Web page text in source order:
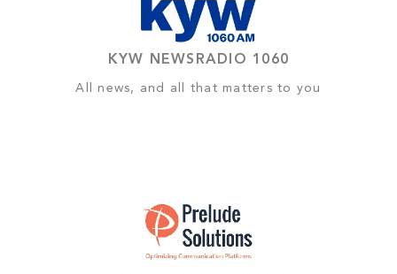
KYW NEWSRADIO 1060
All news, and all that matters to you